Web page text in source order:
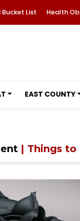
Bucket List Health
EAST COUNTY
| Things to